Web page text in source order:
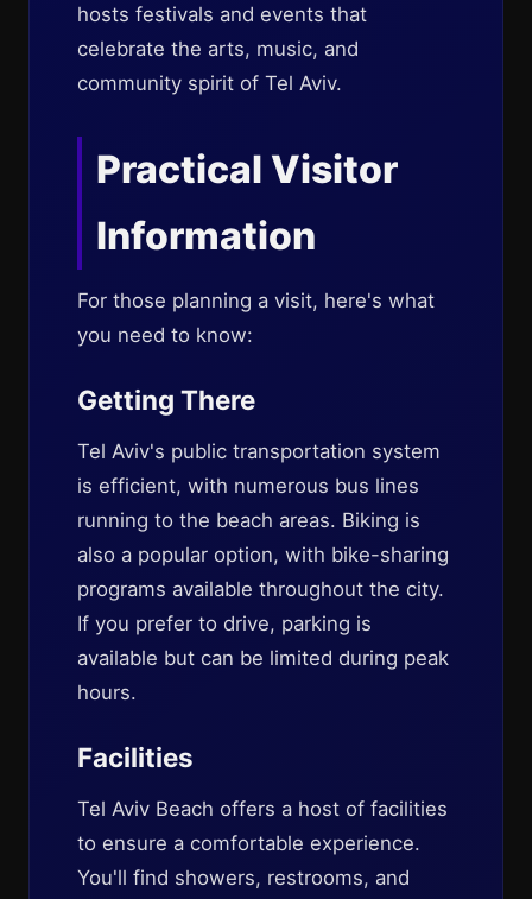
hosts festivals and events that
celebrate the arts, music, and
community spirit of Tel Aviv.
Practical Visitor
Information
For those planning a visit, here's what
you need to know:
Getting There
Tel Aviv's public transportation system
is efficient, with numerous bus lines
running to the beach areas. Biking is
also a popular option, with bike-sharing
programs available throughout the city.
If you prefer to drive, parking is
available but can be limited during peak
hours.
Facilities
Tel Aviv Beach offers a host of facilities
to ensure a comfortable experience.
You'll find showers, restrooms, and